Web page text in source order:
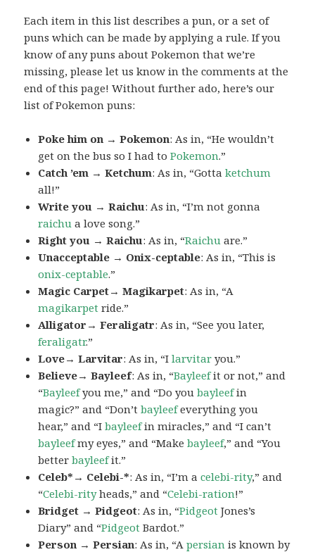
Each item in this list describes a pun, or a set of
puns which can be made by applying a rule. If you
know of any puns about Pokemon that we’re
missing, please let us know in the comments at the
end of this page! Without further ado, here’s our
list of Pokemon puns:
Poke him on → Pokemon: As in, “He wouldn’t
get on the bus so I had toPokemon.”
Catch ’em → Ketchum: As in, “Gottaketchum
all!”
Write you → Raichu: As in, “I’m not gonna
raichu a love song.”
Right you → Raichu: As in, “Raichu are.”
Unacceptable → Onix-ceptable: As in, “This is
onix-ceptable.”
Magic Carpet→ Magikarpet: As in, “A
magikarpet ride.”
Alligator→ Feraligatr: As in, “See you later,
feraligatr.”
Love→ Larvitar: As in, “Ilarvitar you.”
Believe→ Bayleef: As in, “Bayleefit or not,” and
“Bayleefyou me,” and “Do youbayleefin
magic?” and “Don’tbayleefeverything you
hear,” and “Ibayleefin miracles,” and “I can’t
bayleefmy eyes,” and “Makebayleef,” and “You
betterbayleefit.”
Celeb*→ Celebi-*: As in, “I’m acelebi-rity,” and
“Celebi-rityheads,” and “Celebi-ration!”
Bridget → Pidgeot: As in, “Pidgeot Jones’s
Diary” and “Pidgeot Bardot.”
Person → Persian: As in, “Apersian is known by